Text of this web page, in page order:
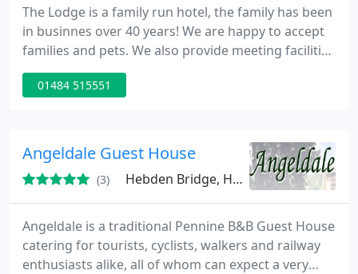
The Lodge is a family run hotel, the family has been
in businnes over 40 years! We are happy to accept
families and pets. We also provide meeting facilities
for upto 30 people daytime and evenings. We aim
to provide top quailty service to all.
01484 515551
Angeldale Guest House
(3) Hebden Bridge, HX7
Angeldale is a traditional Pennine B&B Guest House
catering for tourists, cyclists, walkers and railway
enthusiasts alike, all of whom can expect a very